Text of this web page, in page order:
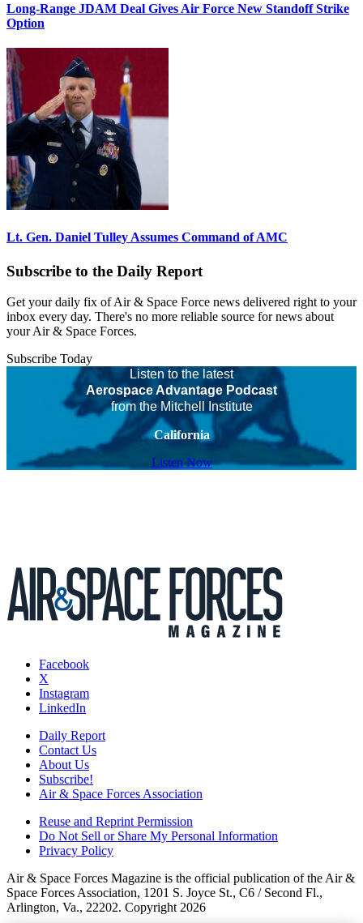
Long-Range JDAM Deal Gives Air Force New Standoff Strike
Option
Lt. Gen. Daniel Tulley Assumes Command of AMC
Subscribe to the Daily Report
Get your daily fix of Air & Space Force news delivered right to your
inbox every day. There's no more reliable source for news about
your Air & Space Forces.
Subscribe Today
Listen to the latest
Aerospace Advantage Podcast
from the Mitchell Institute
California
Listen Now
Facebook
X
Instagram
LinkedIn
Daily Report
Contact Us
About Us
Subscribe!
Air & Space Forces Association
Reuse and Reprint Permission
Do Not Sell or Share My Personal Information
Privacy Policy
Air & Space Forces Magazine is the official publication of the Air &
Space Forces Association, 1201 S. Joyce St., C6 / Second Fl.,
Arlington, Va., 22202. Copyright 2026